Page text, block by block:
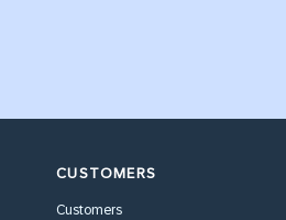
CUSTOMERS
Customers